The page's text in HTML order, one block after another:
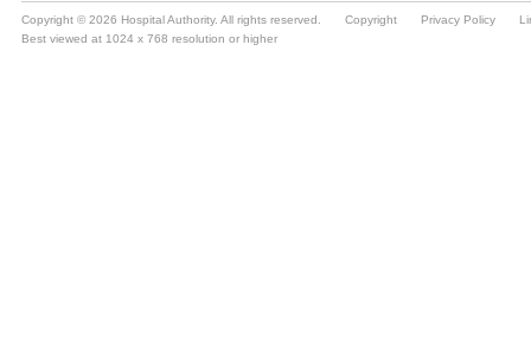
Copyright © 2026 Hospital Authority. All rights reserved. Copyright Privacy Policy
Best viewed at 1024 x 768 resolution or higher